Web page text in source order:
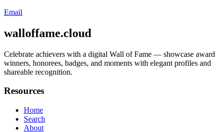
Email
walloffame.cloud
Celebrate achievers with a digital Wall of Fame — showcase award
winners, honorees, badges, and moments with elegant profiles and
shareable recognition.
Resources
Home
Search
About